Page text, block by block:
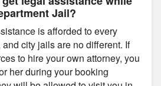
Jail?
is afforded to every
city jails are no different. If
to hire your own attorney, you
her during your booking